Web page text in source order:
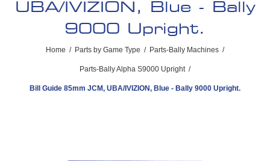
UBA/IVIZION, Blue - Bally
9000 Upright.
Home / Parts by Game Type / Parts-Bally Machines /
Parts-Bally Alpha S9000 Upright /
Bill Guide 85mm JCM, UBA/IVIZION, Blue - Bally 9000 Upright.